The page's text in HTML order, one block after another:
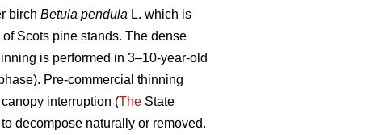
birch Betula pendula L. which is
Scots pine stands. The dense
is performed in 3–10-year-old
Pre-commercial thinning
interruption (The State
decompose naturally or removed.